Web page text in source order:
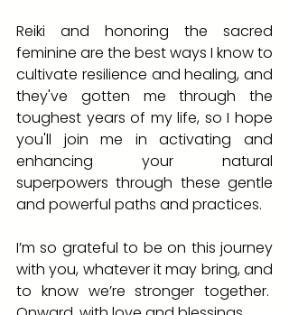
Reiki and honoring the sacred
feminine are the best ways I know to
cultivate resilience and healing, and
they've gotten me through the
toughest years of my life, so I hope
you'll join me in activating and
enhancing your natural
superpowers through these gentle
and powerful paths and practices.
I’m so grateful to be on this journey
with you, whatever it may bring, and
to know we’re stronger together.